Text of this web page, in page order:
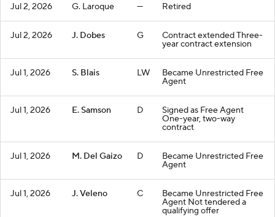
Jul 2, 2026 G. Laroque — Retired
Jul 2, 2026 J. Dobes G Contract extended Three-
year contract extension
Jul 1, 2026 S. Blais LW Became Unrestricted Free
Agent
Jul 1, 2026 E. Samson D Signed as Free Agent
One-year, two-way
contract
Jul 1, 2026 M. Del Gaizo D Became Unrestricted Free
Agent
Jul 1, 2026 J. Veleno C Became Unrestricted Free
Agent Not tendered a
qualifying offer